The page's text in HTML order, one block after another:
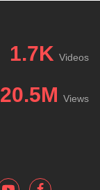
1.7K Videos
20.5M Views